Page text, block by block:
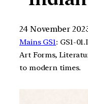
24 November
Mains GS1: GS1-
Art Forms,
to modern times.